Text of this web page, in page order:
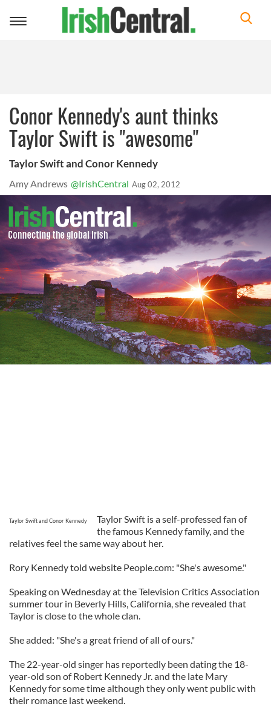
Toggle
Conor Kennedy's aunt thinks
Taylor Swift is "awesome"
Taylor Swift and Conor Kennedy
Amy Andrews @IrishCentral Aug 02, 2012
Taylor Swift and Conor Kennedy
Taylor Swift is a self-professed fan of
the famous Kennedy family, and the
relatives feel the same way about her.
Rory Kennedy told website People.com: "She's awesome."
Speaking on Wednesday at the Television Critics Association
summer tour in Beverly Hills, California, she revealed that
Taylor is close to the whole clan.
She added: "She's a great friend of all of ours."
The 22-year-old singer has reportedly been dating the 18-
year-old son of Robert Kennedy Jr. and the late Mary
Kennedy for some time although they only went public with
their romance last weekend.